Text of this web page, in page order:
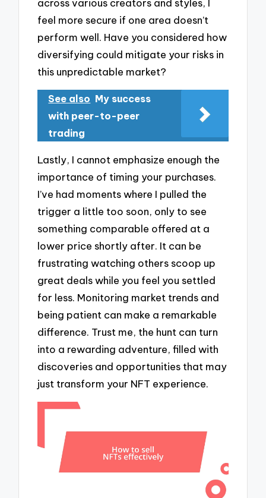
across various creators and styles, I
feel more secure if one area doesn’t
perform well. Have you considered how
diversifying could mitigate your risks in
this unpredictable market?
See also My success
with peer-to-peer
trading
Lastly, I cannot emphasize enough the
importance of timing your purchases.
I’ve had moments where I pulled the
trigger a little too soon, only to see
something comparable offered at a
lower price shortly after. It can be
frustrating watching others scoop up
great deals while you feel you settled
for less. Monitoring market trends and
being patient can make a remarkable
difference. Trust me, the hunt can turn
into a rewarding adventure, filled with
discoveries and opportunities that may
just transform your NFT experience.